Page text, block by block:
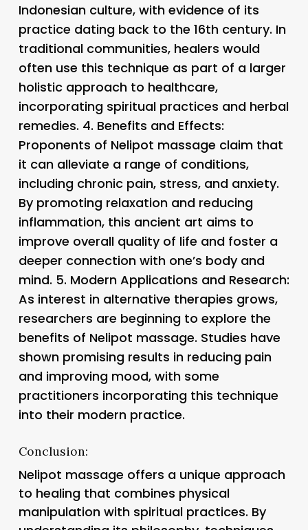
Indonesian culture, with evidence of its
practice dating back to the 16th century. In
traditional communities, healers would
often use this technique as part of a larger
holistic approach to healthcare,
incorporating spiritual practices and herbal
remedies. 4. Benefits and Effects:
Proponents of Nelipot massage claim that
it can alleviate a range of conditions,
including chronic pain, stress, and anxiety.
By promoting relaxation and reducing
inflammation, this ancient art aims to
improve overall quality of life and foster a
deeper connection with one’s body and
mind. 5. Modern Applications and Research:
As interest in alternative therapies grows,
researchers are beginning to explore the
benefits of Nelipot massage. Studies have
shown promising results in reducing pain
and improving mood, with some
practitioners incorporating this technique
into their modern practice.
Conclusion:
Nelipot massage offers a unique approach
to healing that combines physical
manipulation with spiritual practices. By